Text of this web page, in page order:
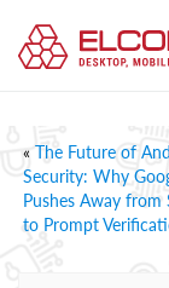
« The Future of
Security: Why
Pushes Away from
to Prompt